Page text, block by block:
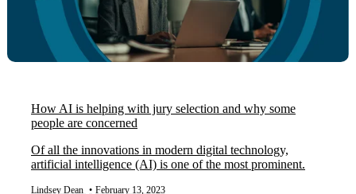
How AI is helping with jury selection and why some
people are concerned
Of all the innovations in modern digital technology,
artificial intelligence (AI) is one of the most prominent.
Lindsey Dean • February 13, 2023